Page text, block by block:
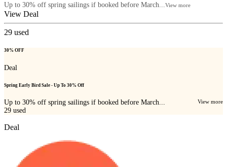
Up to 30% off spring sailings if booked before March...View more
View Deal
29 used
30% OFF
Deal
Spring Early Bird Sale - Up To 30% Off
Up to 30% off spring sailings if booked before March... View more
29 used
Deal